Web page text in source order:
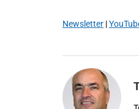
Newsletter |